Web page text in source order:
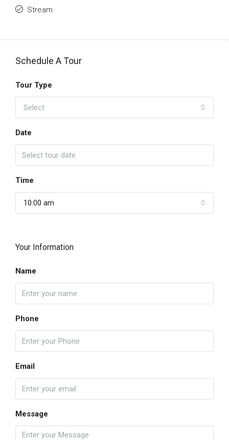
Stream
Schedule A Tour
Tour Type
Select
Date
Time
10:00 am
Your Information
Name
Phone
Email
Message